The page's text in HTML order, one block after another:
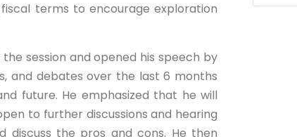
terms to encourage exploration
session and opened his speech by
and debates over the last 6 months
future. He emphasized that he will
to further discussions and hearing
the pros and cons. He then